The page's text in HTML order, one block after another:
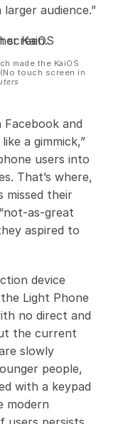
audience.”
made the KaiOS
touch screen in
Facebook and
a gimmick,”
users into
That’s where,
missed their
as-great
aspired to
device
Light Phone
no direct and
the current
slowly
people,
with a keypad
modern